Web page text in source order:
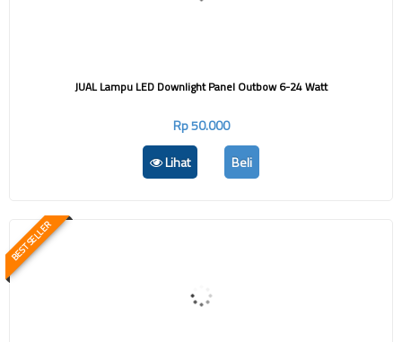
JUAL Lampu LED Downlight Panel Outbow 6-24 Watt
Rp 50.000
Lihat
Beli
BEST SELLER